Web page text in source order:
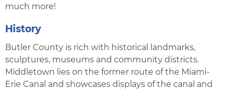
much more!
History
Butler County is rich with historical landmarks,
sculptures, museums and community districts.
Middletown lies on the former route of the Miami-
Erie Canal and showcases displays of the canal and